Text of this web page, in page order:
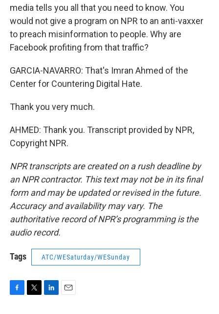
media tells you all that you need to know. You
would not give a program on NPR to an anti-vaxxer
to preach misinformation to people. Why are
Facebook profiting from that traffic?
GARCIA-NAVARRO: That's Imran Ahmed of the
Center for Countering Digital Hate.
Thank you very much.
AHMED: Thank you. Transcript provided by NPR,
Copyright NPR.
NPR transcripts are created on a rush deadline by
an NPR contractor. This text may not be in its final
form and may be updated or revised in the future.
Accuracy and availability may vary. The
authoritative record of NPR’s programming is the
audio record.
Tags ATC/WESaturday/WESunday